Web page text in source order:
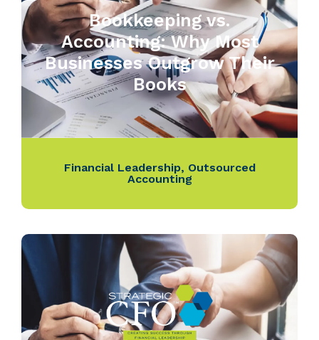
Bookkeeping vs.
Accounting: Why Most
Businesses Outgrow Their
Books
Financial Leadership, Outsourced
Accounting